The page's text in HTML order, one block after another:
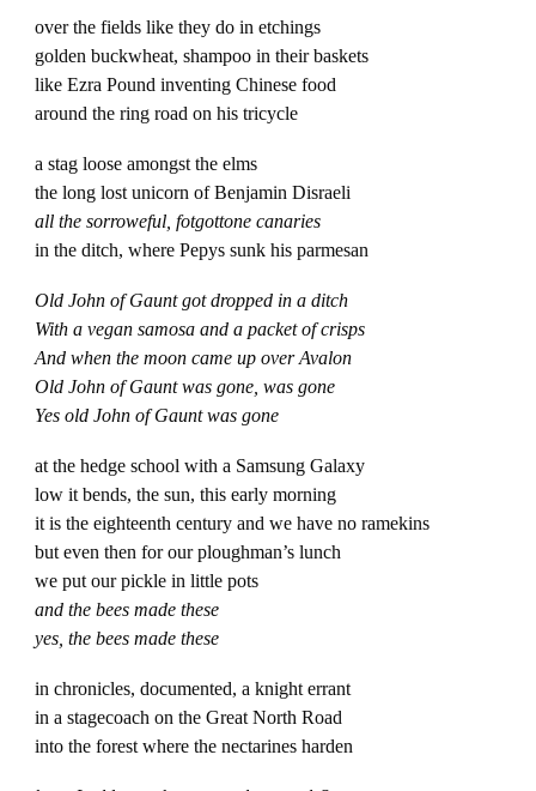
over the fields like they do in etchings
golden buckwheat, shampoo in their baskets
like Ezra Pound inventing Chinese food
around the ring road on his tricycle
a stag loose amongst the elms
the long lost unicorn of Benjamin Disraeli
all the sorroweful, fotgottone canaries
in the ditch, where Pepys sunk his parmesan
Old John of Gaunt got dropped in a ditch
With a vegan samosa and a packet of crisps
And when the moon came up over Avalon
Old John of Gaunt was gone, was gone
Yes old John of Gaunt was gone
at the hedge school with a Samsung Galaxy
low it bends, the sun, this early morning
it is the eighteenth century and we have no ramekins
but even then for our ploughman’s lunch
we put our pickle in little pots
and the bees made these
yes, the bees made these
in chronicles, documented, a knight errant
in a stagecoach on the Great North Road
into the forest where the nectarines harden